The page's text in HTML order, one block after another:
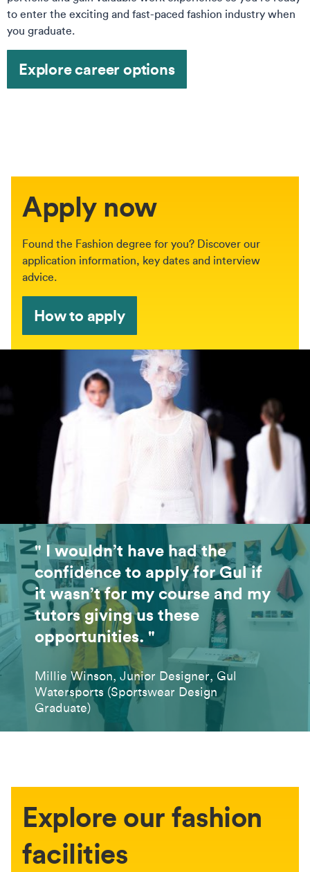
to enter the exciting and fast-paced fashion industry when
you graduate.
Explore career options
Apply now
Found the Fashion degree for you? Discover our
application information, key dates and interview
advice.
How to apply
" I wouldn’t have had the
confidence to apply for Gul if
it wasn’t for my course and my
tutors giving us these
opportunities. "
Millie Winson, Junior Designer, Gul
Watersports (Sportswear Design
Graduate)
Explore our fashion
facilities